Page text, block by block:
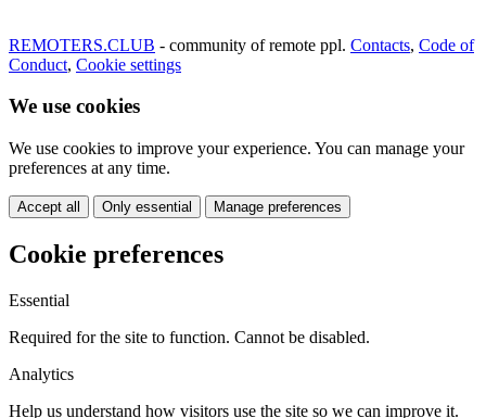
REMOTERS.CLUB - community of remote ppl. Contacts, Code of
Conduct, Cookie settings
We use cookies
We use cookies to improve your experience. You can manage your
preferences at any time.
Accept all Only essential Manage preferences
Cookie preferences
Essential
Required for the site to function. Cannot be disabled.
Analytics
Help us understand how visitors use the site so we can improve it.